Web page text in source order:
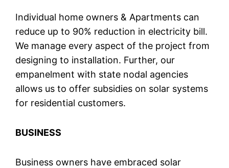
Individual home owners & Apartments can
reduce up to 90% reduction in electricity bill.
We manage every aspect of the project from
designing to installation. Further, our
empanelment with state nodal agencies
allows us to offer subsidies on solar systems
for residential customers.
BUSINESS
Business owners have embraced solar